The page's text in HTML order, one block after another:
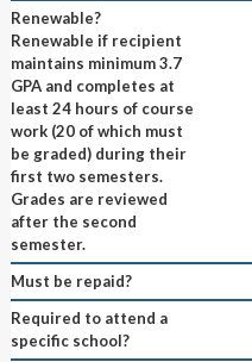
Renewable?
Renewable if recipient
maintains minimum 3.7
GPA and completes at
least 24 hours of course
work (20 of which must
be graded) during their
first two semesters.
Grades are reviewed
after the second
semester.
Must be repaid?
Required to attend a
specific school?